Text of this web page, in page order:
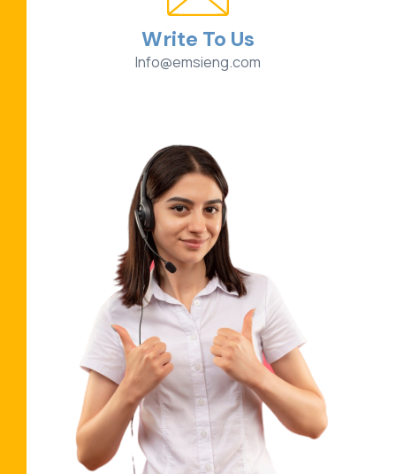
Write To Us
Info@emsieng.com